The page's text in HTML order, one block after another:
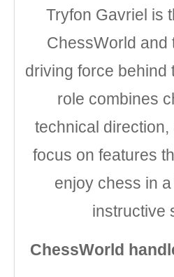
Tryfon Gavriel is
ChessWorld and
driving force behind
role combines
technical direction,
focus on features
enjoy chess in
instructive
ChessWorld